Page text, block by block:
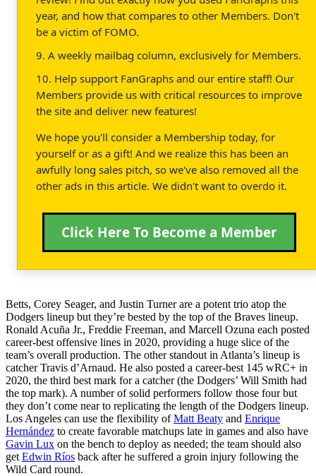
year, and how that compares to other Members. Don't
be a victim of FOMO.
9. A weekly mailbag column, exclusively for Members.
10. Help support FanGraphs and our entire staff! Our
Members provide us with critical resources to improve
the site and deliver new features!
We hope you'll consider a Membership today, for
yourself or as a gift! And we realize this has been an
awfully long sales pitch, so we've also removed all the
other ads in this article. We didn't want to overdo it.
Click Here To Become a Member
Betts, Corey Seager, and Justin Turner are a potent trio atop the
Dodgers lineup but they’re bested by the top of the Braves lineup.
Ronald Acuña Jr., Freddie Freeman, and Marcell Ozuna each posted
career-best offensive lines in 2020, providing a huge slice of the
team’s overall production. The other standout in Atlanta’s lineup is
catcher Travis d’Arnaud. He also posted a career-best 145 wRC+ in
2020, the third best mark for a catcher (the Dodgers’ Will Smith had
the top mark). A number of solid performers follow those four but
they don’t come near to replicating the length of the Dodgers lineup.
Los Angeles can use the flexibility ofMatt Beaty and Enrique
Hernández to create favorable matchups late in games and also have
Gavin Lux on the bench to deploy as needed; the team should also
get Edwin Ríos back after he suffered a groin injury following the
Wild Card round.